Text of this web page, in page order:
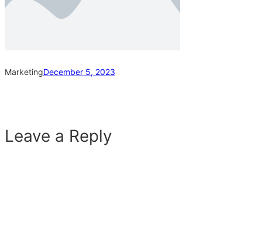
MarketingDecember 5, 2023
Leave a Reply